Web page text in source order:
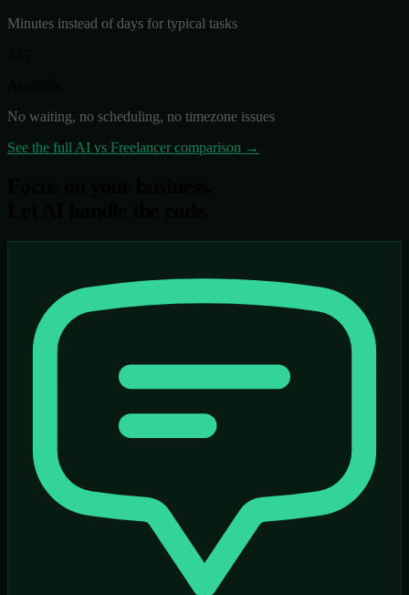
Minutes instead of days for typical tasks
No waiting, no scheduling, no timezone issues
See the full AI vs Freelancer comparison →